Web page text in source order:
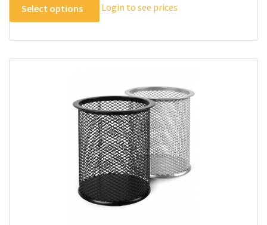
Select options
product
multiple
variants.
options
may
be
chosen
on
the
product
page
Login to see prices